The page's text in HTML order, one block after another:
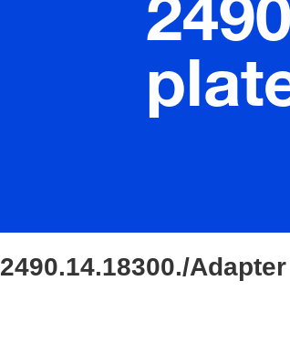
2490.14.18300./